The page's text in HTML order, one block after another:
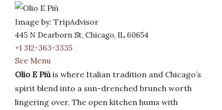
Image by: TripAdvisor
445 N Dearborn St, Chicago, IL 60654
+1 312-363-3335
See Menu
Olio E Piùis where Italian tradition and Chicago’s
spirit blend into a sun-drenched brunch worth
lingering over. The open kitchen hums with